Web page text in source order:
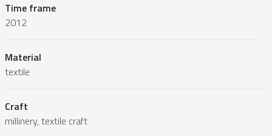
Time frame
2012
Material
textile
Craft
millinery, textile craft